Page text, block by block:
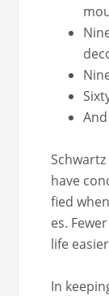
have
fied
es.
life
In